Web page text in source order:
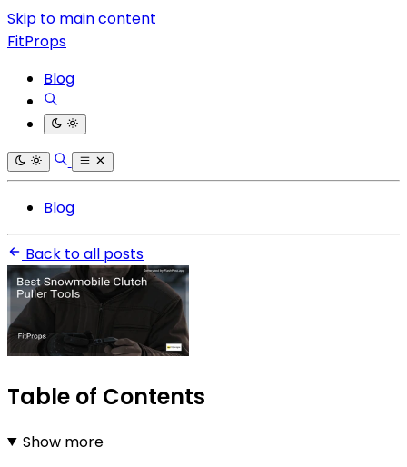
Skip to main content
FitProps
Blog
Blog
Back to all posts
Table of Contents
Show more